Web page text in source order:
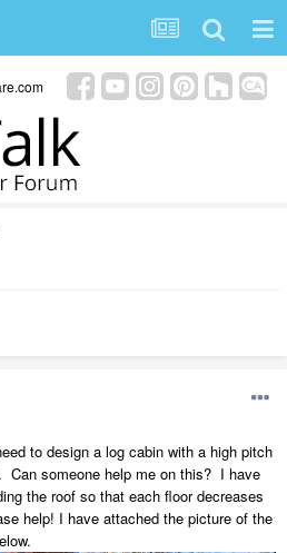
to design a log cabin with a high pitch
Can someone help me on this? I have
the roof so that each floor decreases
help! I have attached the picture of the